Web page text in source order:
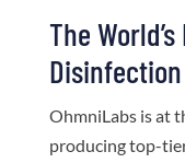
The
OhmniLabs is at
producing top-